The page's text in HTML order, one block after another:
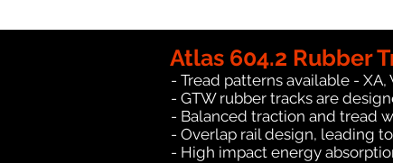
Atlas 604.2 Rubber
- Tread patterns available - XA,
- GTW rubber tracks are
- Balanced traction and tread
- Overlap rail design, leading
- High impact energy